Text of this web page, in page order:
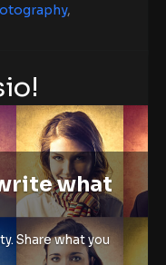
,
what
Share what you